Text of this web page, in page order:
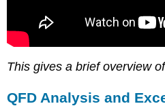
This gives a brief overview
QFD Analysis and